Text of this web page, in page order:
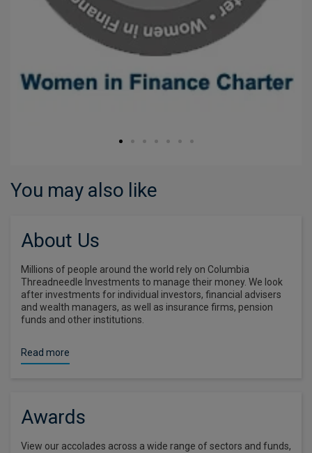
You may also like
About Us
Millions of people around the world rely on Columbia
Threadneedle Investments to manage their money. We look
after investments for individual investors, financial advisers
and wealth managers, as well as insurance firms, pension
funds and other institutions.
Read more
Awards
View our accolades across a wide range of sectors and funds,